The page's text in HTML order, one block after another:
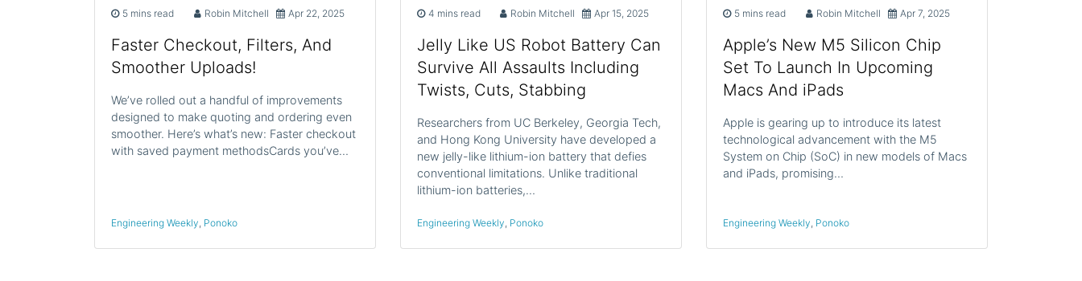
5 mins read Robin Mitchell Apr 22, 2025
Faster Checkout, Filters, And
Smoother Uploads!
We’ve rolled out a handful of improvements
designed to make quoting and ordering even
smoother. Here’s what’s new: Faster checkout
with saved payment methodsCards you’ve…
Engineering Weekly Ponoko
4 mins read Robin Mitchell Apr 15, 2025
Jelly Like US Robot Battery Can
Survive All Assaults Including
Twists, Cuts, Stabbing
Researchers from UC Berkeley, Georgia Tech,
and Hong Kong University have developed a
new jelly-like lithium-ion battery that defies
conventional limitations. Unlike traditional
lithium-ion batteries,…
Engineering Weekly Ponoko
5 mins read Robin Mitchell Apr 7, 2025
Apple’s New M5 Silicon Chip
Set To Launch In Upcoming
Macs And iPads
Apple is gearing up to introduce its latest
technological advancement with the M5
System on Chip (SoC) in new models of Macs
and iPads, promising…
Engineering Weekly Ponoko